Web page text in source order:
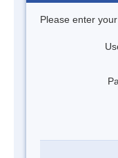
Please enter